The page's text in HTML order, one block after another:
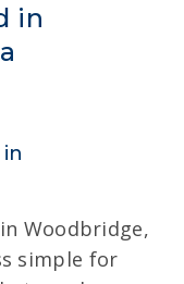
in
Woodbridge,
simple for